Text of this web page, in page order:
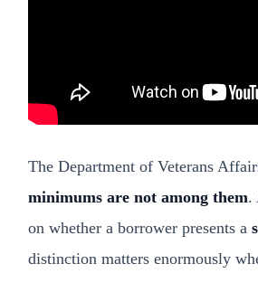
The Department of Veterans
minimums are not among them.
on whether a borrower presents a
distinction matters enormously